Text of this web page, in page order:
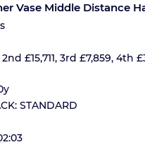
Vase Middle Distance
£15,711, 3rd £7,859, 4th
STANDARD